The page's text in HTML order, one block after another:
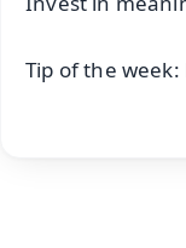
Tip of the